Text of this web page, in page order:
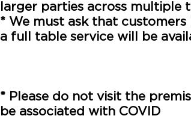
larger parties across multiple
* We must ask that
a full table service will be
* Please do not visit the
be associated with COVID